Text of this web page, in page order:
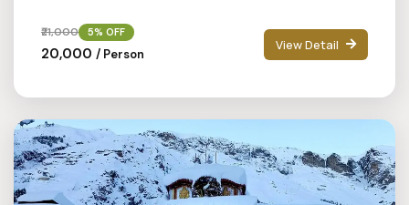
₹21,000 5% OFF
₹20,000 / Person
View Detail